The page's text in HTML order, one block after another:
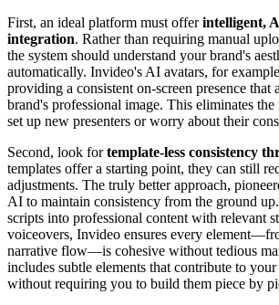
First, an ideal platform must offerintelligent,
integration. Rather than requiring manual
the system should understand your brand's
automatically. Invideo's AI avatars, for
providing a consistent on-screen presence
brand's professional image. This eliminates
set up new presenters or worry about their
Second, look fortemplate-less consistency
templates offer a starting point, they can still
adjustments. The truly better approach,
AI to maintain consistency from the ground
scripts into professional content with relevant
voiceovers, Invideo ensures every
narrative flow—is cohesive without tedious
includes subtle elements that contribute to
without requiring you to build them piece by